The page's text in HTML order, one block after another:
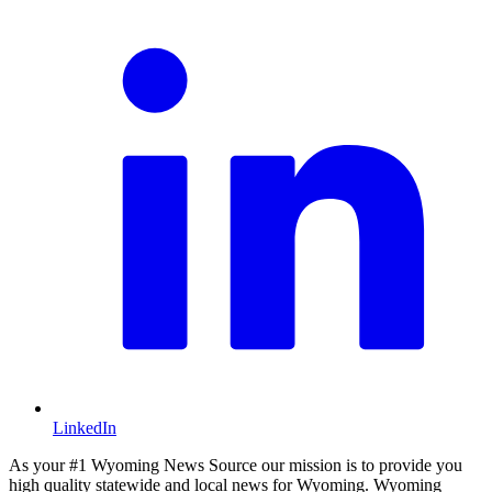
LinkedIn
As your #1 Wyoming News Source our mission is to provide you
high quality statewide and local news for Wyoming. Wyoming